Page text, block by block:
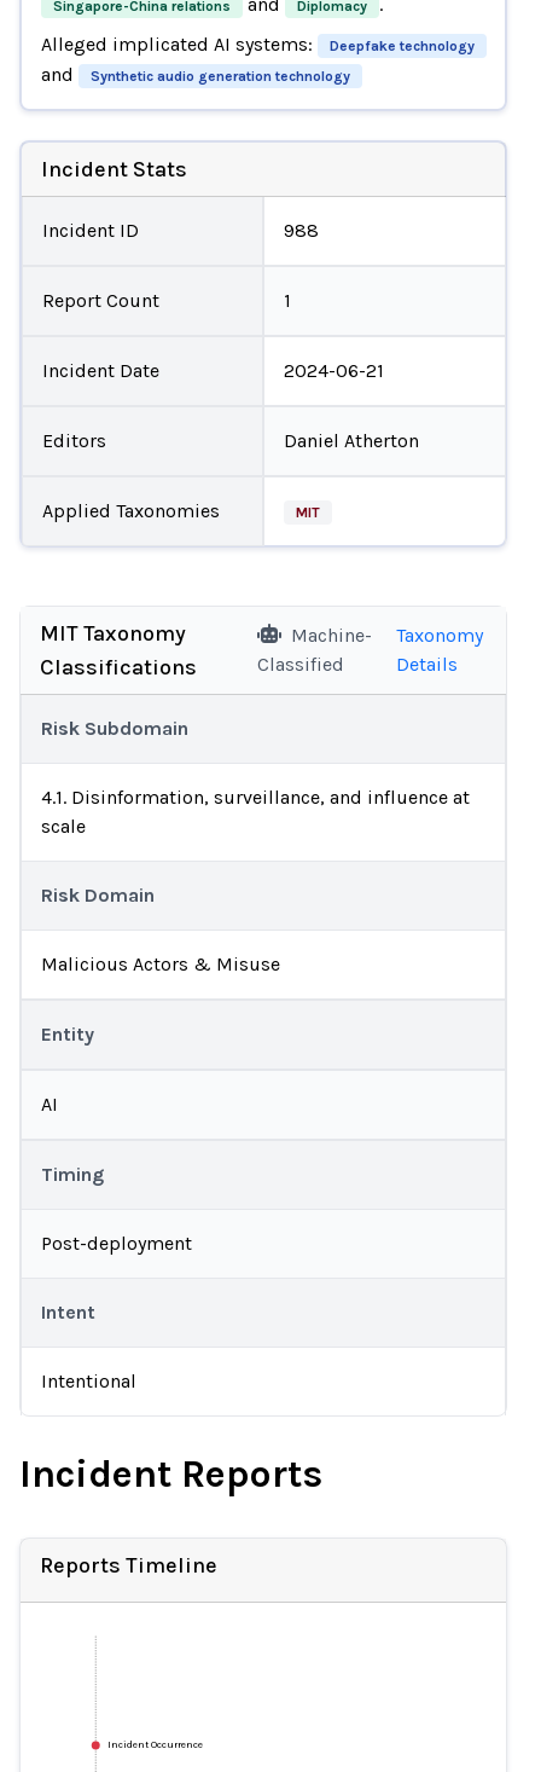
Singapore-China relations Diplomacy
Alleged implicated AI systems:
Deepfake technology
and Synthetic audio generation technology
Incident Stats
Incident ID 988
Report Count 1
Incident Date 2024-06-21
Editors Daniel Atherton
Applied Taxonomies MIT
MIT Taxonomy
Classifications
Machine-
Classified
Taxonomy
Details
Risk Subdomain
4.1. Disinformation, surveillance, and influence at
scale
Risk Domain
Malicious Actors & Misuse
Entity
AI
Timing
Post-deployment
Intent
Intentional
Incident Reports
Reports Timeline
Incident Occurrence